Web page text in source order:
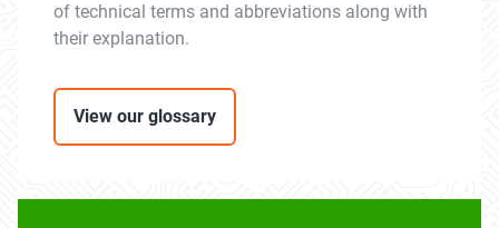
of technical terms and abbreviations along with
their explanation.
View our glossary